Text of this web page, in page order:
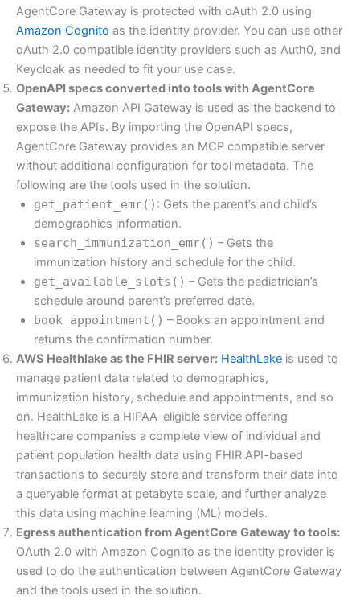
AgentCore Gateway is protected with oAuth 2.0 using
Amazon Cognito as the identity provider. You can use other
oAuth 2.0 compatible identity providers such as Auth0, and
Keycloak as needed to fit your use case.
OpenAPI specs converted into tools with AgentCore
Gateway: Amazon API Gateway is used as the backend to
expose the APIs. By importing the OpenAPI specs,
AgentCore Gateway provides an MCP compatible server
without additional configuration for tool metadata. The
following are the tools used in the solution.
get_patient_emr() : Gets the parent’s and child’s
demographics information.
search_immunization_emr() – Gets the
immunization history and schedule for the child.
get_available_slots() – Gets the pediatrician’s
schedule around parent’s preferred date.
book_appointment() – Books an appointment and
returns the confirmation number.
AWS Healthlake as the FHIR server: HealthLake is used to
manage patient data related to demographics,
immunization history, schedule and appointments, and so
on. HealthLake is a HIPAA-eligible service offering
healthcare companies a complete view of individual and
patient population health data using FHIR API-based
transactions to securely store and transform their data into
a queryable format at petabyte scale, and further analyze
this data using machine learning (ML) models.
Egress authentication from AgentCore Gateway to tools:
OAuth 2.0 with Amazon Cognito as the identity provider is
used to do the authentication between AgentCore Gateway
and the tools used in the solution.